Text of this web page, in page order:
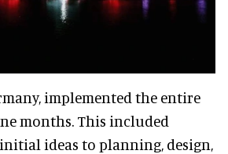
implemented the entire
months. This included
ideas to planning, design,